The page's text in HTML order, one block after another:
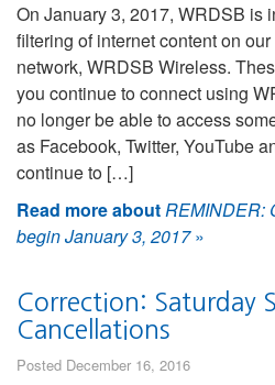
On January 3, 2017, WRDSB is
filtering of internet content on
network, WRDSB Wireless.
you continue to connect using
no longer be able to access
as Facebook, Twitter, YouTube
continue to […]
Read more aboutREMINDER:
begin January 3, 2017»
Correction: Saturday
Cancellations
Posted December 16, 2016